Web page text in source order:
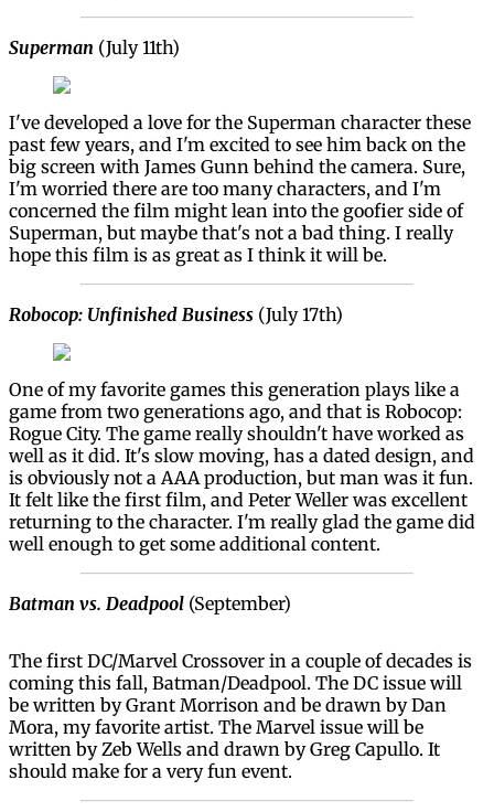
Superman (July 11th)
I've developed a love for the Superman character these
past few years, and I'm excited to see him back on the
big screen with James Gunn behind the camera. Sure,
I'm worried there are too many characters, and I'm
concerned the film might lean into the goofier side of
Superman, but maybe that's not a bad thing. I really
hope this film is as great as I think it will be.
Robocop: Unfinished Business (July 17th)
One of my favorite games this generation plays like a
game from two generations ago, and that is Robocop:
Rogue City. The game really shouldn't have worked as
well as it did. It's slow moving, has a dated design, and
is obviously not a AAA production, but man was it fun.
It felt like the first film, and Peter Weller was excellent
returning to the character. I'm really glad the game did
well enough to get some additional content.
Batman vs. Deadpool (September)
The first DC/Marvel Crossover in a couple of decades is
coming this fall, Batman/Deadpool. The DC issue will
be written by Grant Morrison and be drawn by Dan
Mora, my favorite artist. The Marvel issue will be
written by Zeb Wells and drawn by Greg Capullo. It
should make for a very fun event.